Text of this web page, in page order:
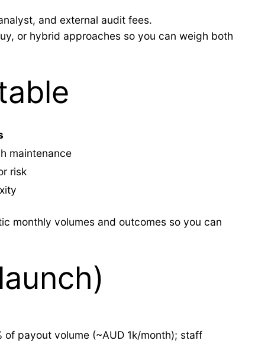
and external audit fees.
or hybrid approaches so you can weigh both
maintenance
risk
monthly volumes and outcomes so you can
payout volume (~AUD 1k/month); staff